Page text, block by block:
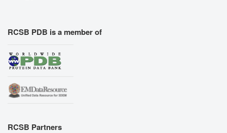
RCSB PDB is a member of
RCSB Partners